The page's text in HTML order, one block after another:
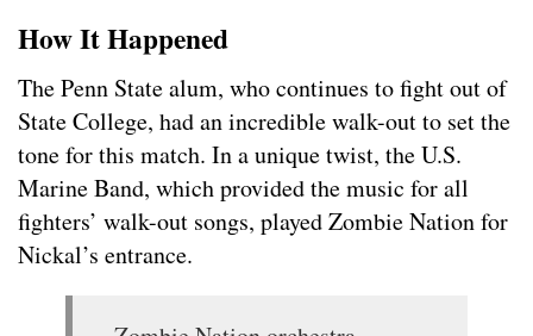
How It Happened
The Penn State alum, who continues to fight out of
State College, had an incredible walk-out to set the
tone for this match. In a unique twist, the U.S.
Marine Band, which provided the music for all
fighters’ walk-out songs, played Zombie Nation for
Nickal’s entrance.